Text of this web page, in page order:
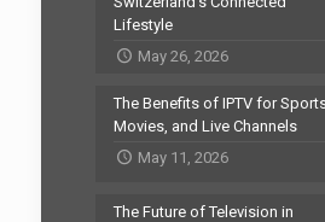
Lifestyle
May 26, 2026
The Benefits of IPTV for
Movies, and Live Channels
May 11, 2026
The Future of Television in